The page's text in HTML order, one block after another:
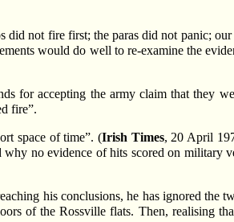
did not fire first; the paras did not panic;
would do well to re-examine the
for accepting the army claim that they
fire”.
space of time”. (Irish Times, 20 April
no evidence of hits scored on military
his conclusions, he has ignored the
of the Rossville flats. Then, realising